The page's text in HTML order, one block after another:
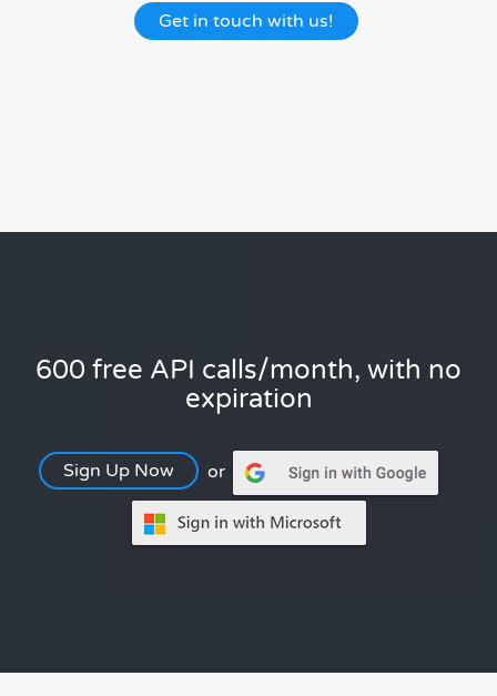
Get in touch with us!
600 free API calls/month, with no
expiration
Sign Up Now or